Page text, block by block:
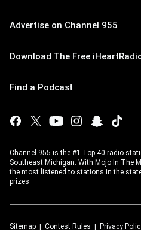
Advertise on Channel 955
Download The Free
Find a Podcast
Channel 955 is the #1 Top 40 radio
Southeast Michigan. With Mojo In The
the most listened to stations in the
prizes
Sitemap Contest Rules Privacy